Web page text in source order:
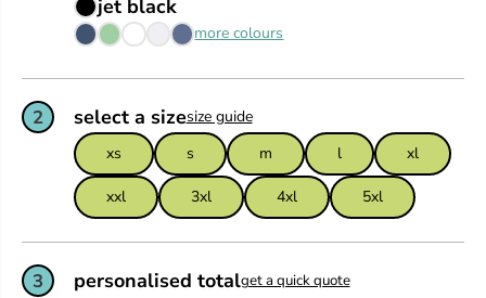
jet black
more colours
2 select a sizesize guide
xs
s m l xl
xxl 3xl 4xl 5xl
3 personalised totalget a quick quote